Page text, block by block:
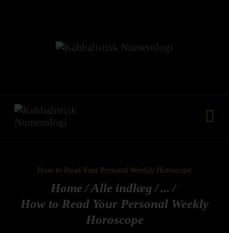
How to Read Your Personal Weekly Horoscope
Home Alle indlæg
...
How to Read Your Personal Weekly
Horoscope
KONTAKT